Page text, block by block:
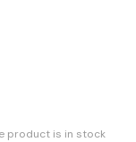
product is in stock